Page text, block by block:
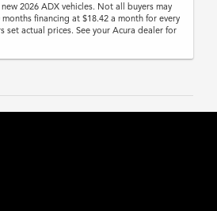
2026 ADX vehicles. Not all buyers may
financing at $18.42 a month for every
set actual prices. See your Acura dealer for